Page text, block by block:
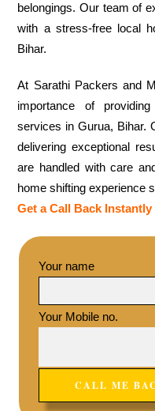
belongings. Our team of
with a stress-free local
Bihar.
At Sarathi Packers and
importance of
services in Gurua, Bihar.
delivering exceptional
are handled with care
home shifting experience
Get a Call Back Instantly
Your name
Your Mobile no.